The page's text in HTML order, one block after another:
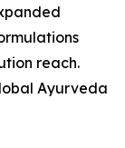
reach.
Ayurveda